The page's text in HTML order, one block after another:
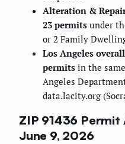
Alteration &
23 permits under
or 2 Family
Los Angeles
permits in the
Angeles
data.lacity.org
ZIP 91436 Permit
June 9, 2026